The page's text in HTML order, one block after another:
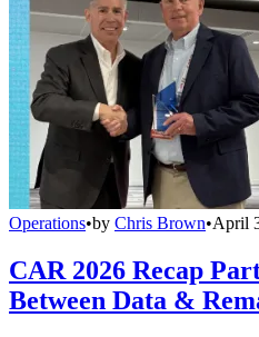
Operations•by Chris Brown•April
CAR 2026 Recap
Between Data &